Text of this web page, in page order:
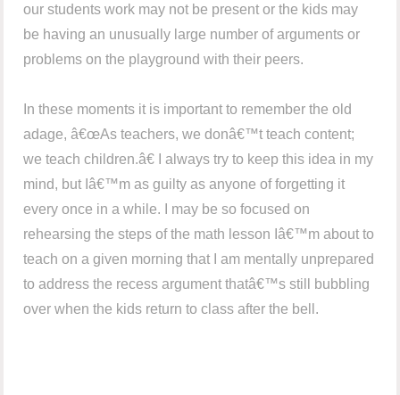
our students work may not be present or the kids may
be having an unusually large number of arguments or
problems on the playground with their peers.
In these moments it is important to remember the old
adage, â€œAs teachers, we donâ€™t teach content;
we teach children.â€ I always try to keep this idea in my
mind, but Iâ€™m as guilty as anyone of forgetting it
every once in a while. I may be so focused on
rehearsing the steps of the math lesson Iâ€™m about to
teach on a given morning that I am mentally unprepared
to address the recess argument thatâ€™s still bubbling
over when the kids return to class after the bell.